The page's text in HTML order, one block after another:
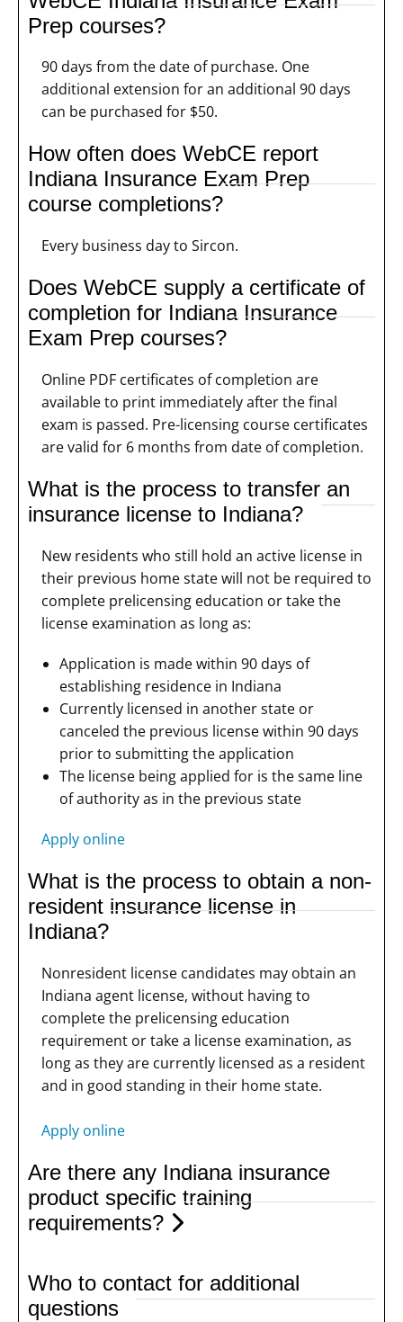
Prep courses?
90 days from the date of purchase. One
additional extension for an additional 90 days
can be purchased for $50.
How often does WebCE report
Indiana Insurance Exam Prep
course completions?
Every business day to Sircon.
Does WebCE supply a certificate of
completion for Indiana Insurance
Exam Prep courses?
Online PDF certificates of completion are
available to print immediately after the final
exam is passed. Pre-licensing course certificates
are valid for 6 months from date of completion.
What is the process to transfer an
insurance license to Indiana?
New residents who still hold an active license in
their previous home state will not be required to
complete prelicensing education or take the
license examination as long as:
Application is made within 90 days of
establishing residence in Indiana
Currently licensed in another state or
canceled the previous license within 90 days
prior to submitting the application
The license being applied for is the same line
of authority as in the previous state
Apply online
What is the process to obtain a non-
resident insurance license in
Indiana?
Nonresident license candidates may obtain an
Indiana agent license, without having to
complete the prelicensing education
requirement or take a license examination, as
long as they are currently licensed as a resident
and in good standing in their home state.
Apply online
Are there any Indiana insurance
product specific training
requirements?
Who to contact for additional
questions